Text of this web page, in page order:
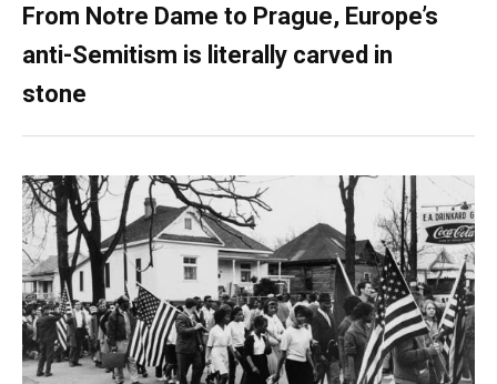
From Notre Dame to Prague, Europe’s
anti-Semitism is literally carved in
stone